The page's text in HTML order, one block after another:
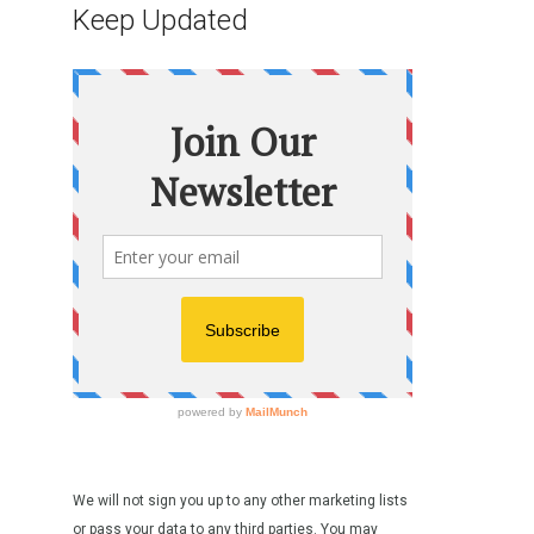
Keep Updated
We will not sign you up to any other marketing lists
or pass your data to any third parties. You may